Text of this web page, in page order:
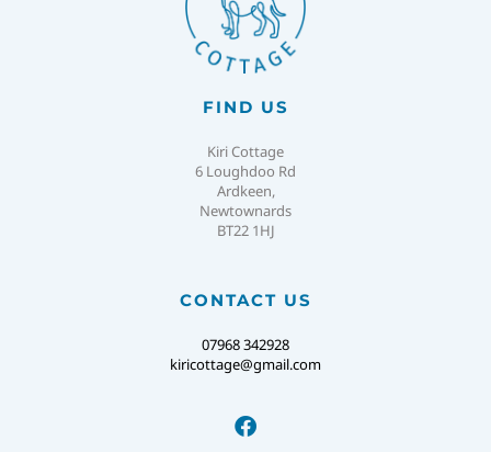
FIND US
Kiri Cottage
6 Loughdoo Rd
Ardkeen,
Newtownards
BT22 1HJ
CONTACT US
07968 342928
kiricottage@gmail.com